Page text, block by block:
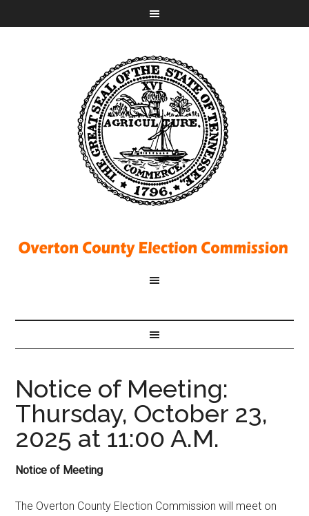
Notice of Meeting:
Thursday, October 23,
2025 at 11:00 A.M.
Notice of Meeting
The Overton County Election Commission will meet on